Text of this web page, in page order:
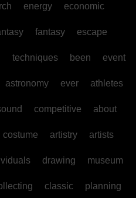
energy economic
fantasy escape
techniques been event
astronomy ever athletes
competitive about
costume artistry artists
drawing museum
classic planning